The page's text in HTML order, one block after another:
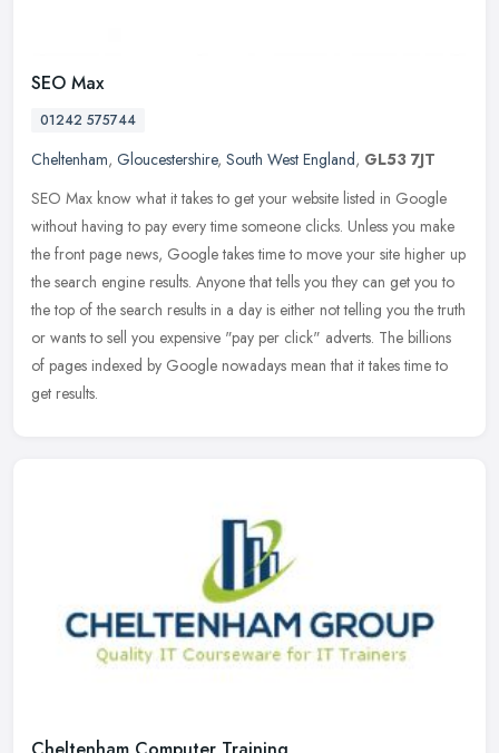
SEO Max
01242 575744
Cheltenham, Gloucestershire, South West England, GL53 7JT
SEO Max know what it takes to get your website listed in Google
without having to pay every time someone clicks. Unless you make
the front page news, Google takes time to move your site higher up
the search engine results. Anyone that tells you they can get you to
the top of the search results in a day is either not telling you the truth
or wants to sell you expensive "pay per click" adverts. The billions
of pages indexed by Google nowadays mean that it takes time to
get results.